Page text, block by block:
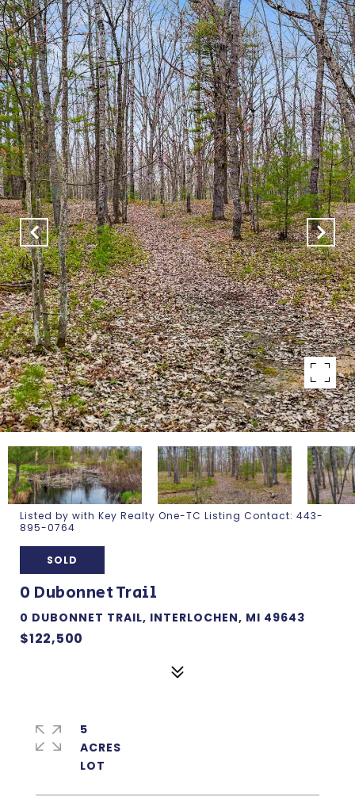
Listed by with Key Realty One-TC Listing Contact: 443-
895-0764
SOLD
0 Dubonnet Trail
0 DUBONNET TRAIL, INTERLOCHEN, MI 49643
$122,500
5
ACRES